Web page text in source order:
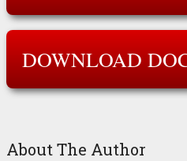
DOWNLOAD
About The Author